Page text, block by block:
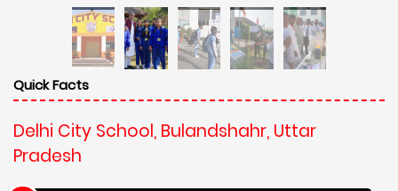
Quick Facts
Delhi City School, Bulandshahr, Uttar
Pradesh